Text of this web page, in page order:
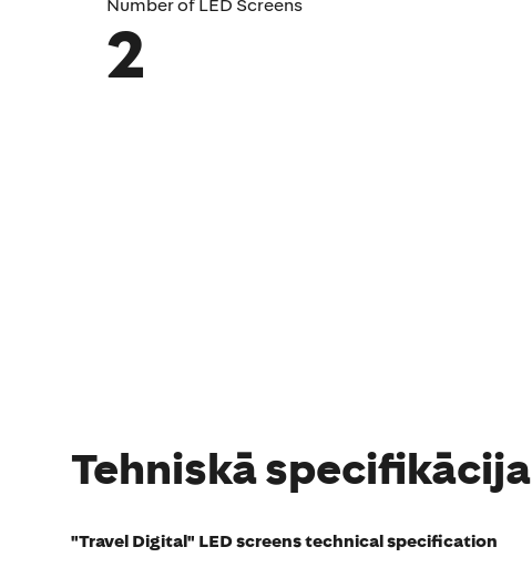
Number of LED Screens
2
Tehniskā specifikācija
"Travel Digital" LED screens technical specification